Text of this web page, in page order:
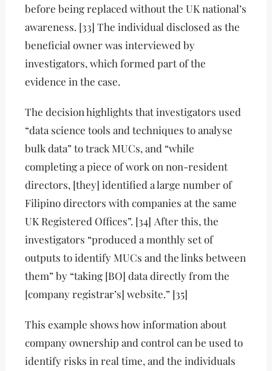
before being replaced without the UK national’s
awareness. [33] The individual disclosed as the
beneficial owner was interviewed by
investigators, which formed part of the
evidence in the case.
The decision highlights that investigators used
“data science tools and techniques to analyse
bulk data” to track MUCs, and “while
completing a piece of work on non-resident
directors, [they] identified a large number of
Filipino directors with companies at the same
UK Registered Offices”. [34] After this, the
investigators “produced a monthly set of
outputs to identify MUCs and the links between
them” by “taking [BO] data directly from the
[company registrar’s] website.” [35]
This example shows how information about
company ownership and control can be used to
identify risks in real time, and the individuals